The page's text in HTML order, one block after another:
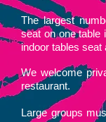
The largest
seat on one table
indoor tables seat
We welcome
restaurant.
Large groups